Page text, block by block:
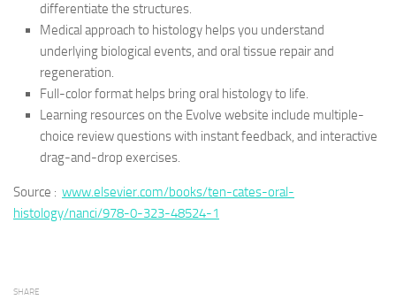
differentiate the structures.
Medical approach to histology helps you understand
underlying biological events, and oral tissue repair and
regeneration.
Full-color format helps bring oral histology to life.
Learning resources on the Evolve website include multiple-
choice review questions with instant feedback, and interactive
drag-and-drop exercises.
Source : www.elsevier.com/books/ten-cates-oral-
histology/nanci/978-0-323-48524-1
SHARE